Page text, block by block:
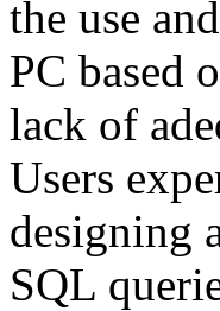
the use
PC based
lack of
Users
designing
SQL